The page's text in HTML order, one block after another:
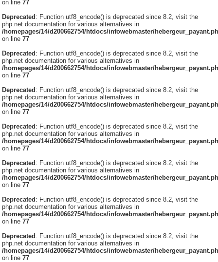
on line77
Deprecated: Function utf8_encode() is deprecated since 8.2, visit the
php.net documentation for various alternatives in
/homepages/14/d200662754/htdocs/infowebmaster/
on line77
Deprecated: Function utf8_encode() is deprecated since 8.2, visit the
php.net documentation for various alternatives in
/homepages/14/d200662754/htdocs/infowebmaster/
on line77
Deprecated: Function utf8_encode() is deprecated since 8.2, visit the
php.net documentation for various alternatives in
/homepages/14/d200662754/htdocs/infowebmaster/
on line77
Deprecated: Function utf8_encode() is deprecated since 8.2, visit the
php.net documentation for various alternatives in
/homepages/14/d200662754/htdocs/infowebmaster/
on line77
Deprecated: Function utf8_encode() is deprecated since 8.2, visit the
php.net documentation for various alternatives in
/homepages/14/d200662754/htdocs/infowebmaster/
on line77
Deprecated: Function utf8_encode() is deprecated since 8.2, visit the
php.net documentation for various alternatives in
/homepages/14/d200662754/htdocs/infowebmaster/
on line77
Deprecated: Function utf8_encode() is deprecated since 8.2, visit the
php.net documentation for various alternatives in
/homepages/14/d200662754/htdocs/infowebmaster/
on line77